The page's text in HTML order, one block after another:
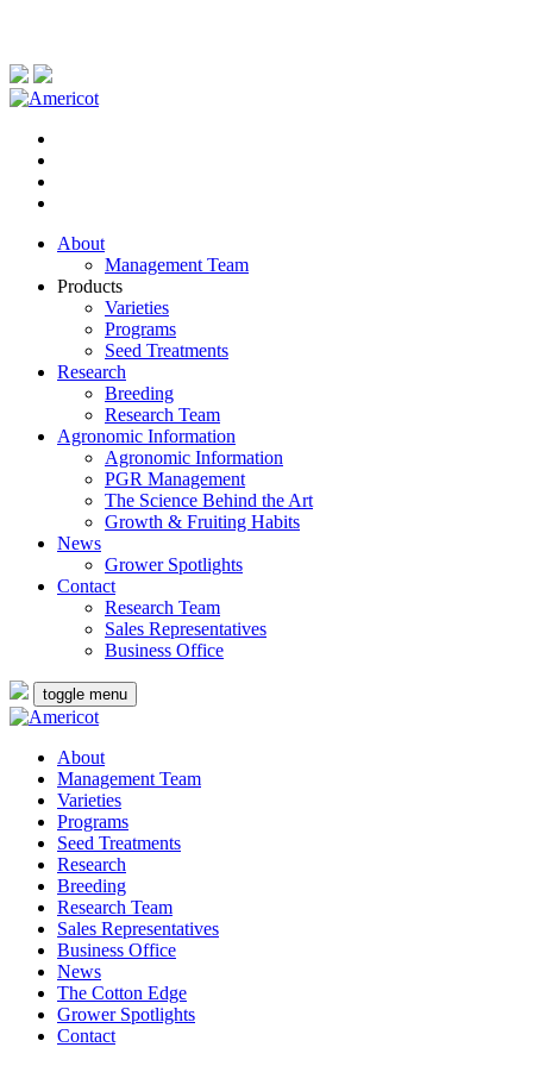
About
Management Team
Products
Varieties
Programs
Seed Treatments
Research
Breeding
Research Team
Agronomic Information
Agronomic Information
PGR Management
The Science Behind the Art
Growth & Fruiting Habits
News
Grower Spotlights
Contact
Research Team
Sales Representatives
Business Office
toggle menu
About
Management Team
Varieties
Programs
Seed Treatments
Research
Breeding
Research Team
Sales Representatives
Business Office
News
The Cotton Edge
Grower Spotlights
Contact